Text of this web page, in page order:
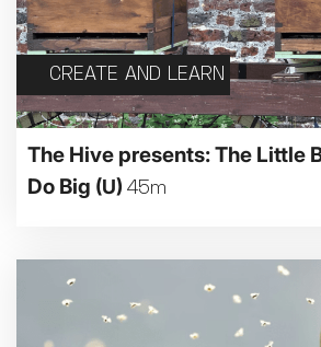
CREATE AND LEARN
The Hive presents: The Little
Do Big (U) 45m